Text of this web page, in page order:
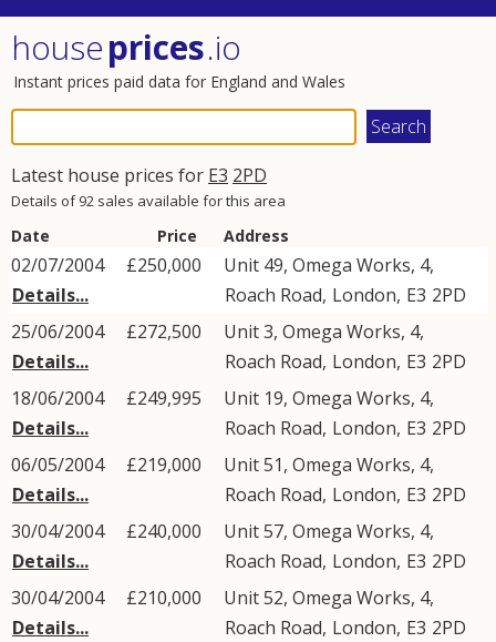
houseprices.io
Instant prices paid data for England and Wales
Latest house prices for E3 2PD
Details of 92 sales available for this area
Date Price Address
02/07/2004
Details...
£250,000
Unit 49, Omega Works, 4,
Roach Road, London, E3 2PD
25/06/2004
Details...
£272,500
Unit 3, Omega Works, 4,
Roach Road, London, E3 2PD
18/06/2004
Details...
£249,995
Unit 19, Omega Works, 4,
Roach Road, London, E3 2PD
06/05/2004
Details...
£219,000
Unit 51, Omega Works, 4,
Roach Road, London, E3 2PD
30/04/2004
Details...
£240,000
Unit 57, Omega Works, 4,
Roach Road, London, E3 2PD
30/04/2004
Details...
£210,000
Unit 52, Omega Works, 4,
Roach Road, London, E3 2PD